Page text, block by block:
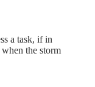
a task, if in
the storm